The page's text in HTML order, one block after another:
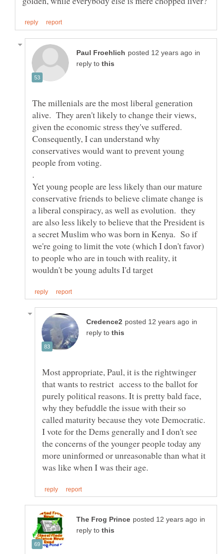
in
reply to
The millenials are the most liberal generation
alive. They aren't likely to change their views,
given the economic stress they've suffered.
Consequently, I can understand why
conservatives would want to prevent young
.
Yet young people are less likely than our mature
conservative friends to believe climate change is
a liberal conspiracy, as well as evolution. they
are also less likely to believe that the President is
a secret Muslim who was born in Kenya. So if
we're going to limit the vote (which I don't favor)
to people who are in touch with reality, it
in
reply to
Most appropriate, Paul, it is the rightwinger
that wants to restrict access to the ballot for
purely political reasons. It is pretty bald face,
why they befuddle the issue with their so
called maturity because they vote Democratic.
I vote for the Dems generally and I don't see
the concerns of the younger people today any
more uninformed or unreasonable than what it
in
reply to